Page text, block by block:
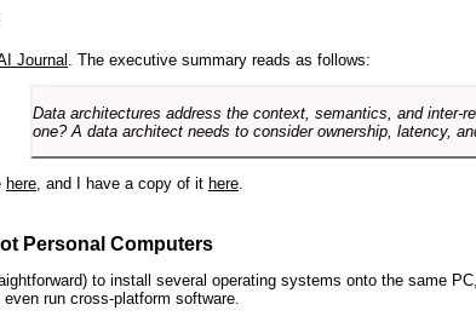
Journal . The executive summary reads as follows:
Data architectures address the context, semantics, and inter-
one? A data architect needs to consider ownership, latency,
here, and I have a copy of it here.
Personal Computers
to install several operating systems onto the same
run cross-platform software.